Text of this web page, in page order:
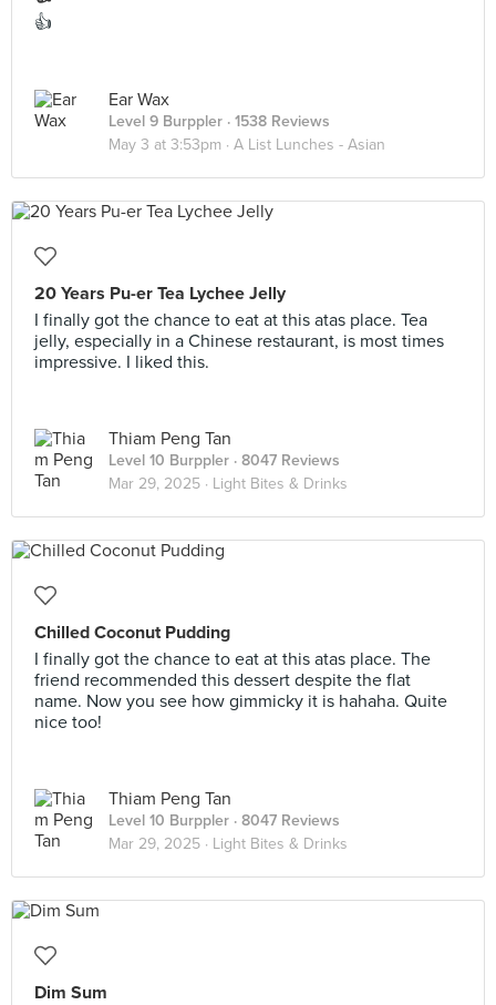
👍
Ear Wax
Level 9 Burppler · 1538 Reviews
May 3 at 3:53pm · A List Lunches - Asian
20 Years Pu-er Tea Lychee Jelly
I finally got the chance to eat at this atas place. Tea
jelly, especially in a Chinese restaurant, is most times
impressive. I liked this.
Thiam Peng Tan
Level 10 Burppler · 8047 Reviews
Mar 29, 2025 · Light Bites & Drinks
Chilled Coconut Pudding
I finally got the chance to eat at this atas place. The
friend recommended this dessert despite the flat
name. Now you see how gimmicky it is hahaha. Quite
nice too!
Thiam Peng Tan
Level 10 Burppler · 8047 Reviews
Mar 29, 2025 · Light Bites & Drinks
Dim Sum